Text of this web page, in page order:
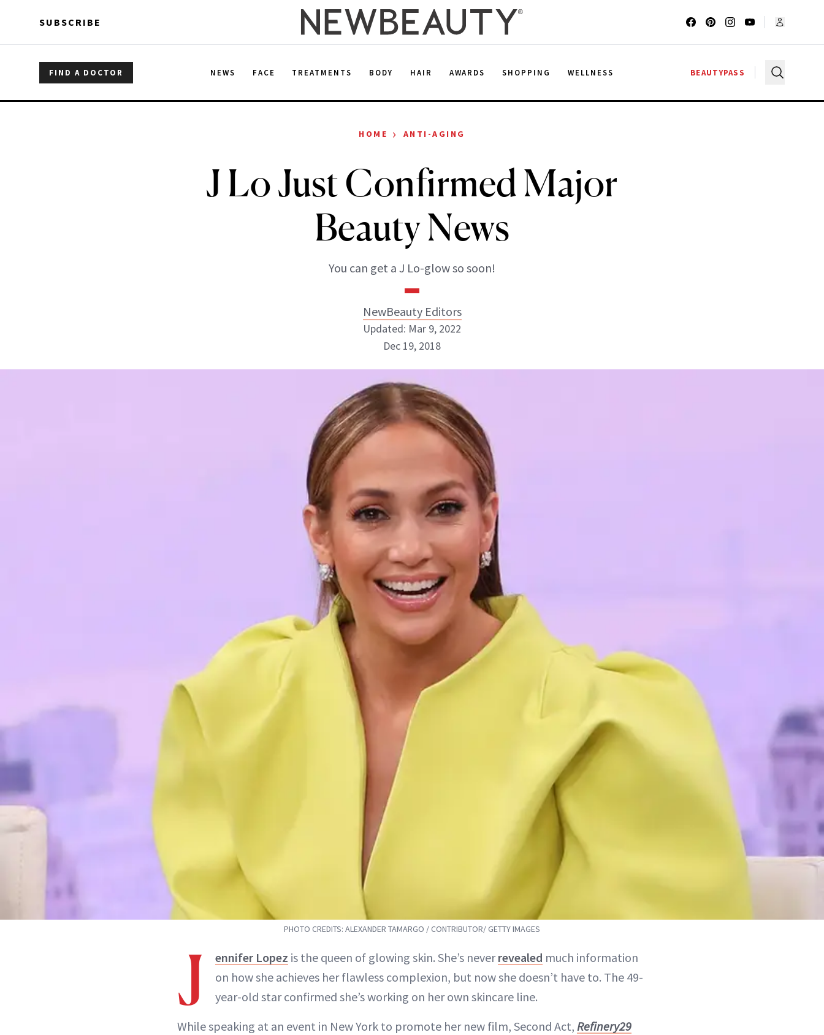
SUBSCRIBE
FIND A DOCTOR NEWS FACE TREATMENTS BODY HAIR AWARDS SHOPPING WELLNESS BEAUTYPASS
HOME › ANTI-AGING
J Lo Just Confirmed Major
Beauty News
You can get a J Lo-glow so soon!
NewBeauty Editors
ABOUT NEWBEAUTY
Updated: Mar 9, 2022
Dec 19, 2018
PHOTO CREDITS: ALEXANDER TAMARGO / CONTRIBUTOR/ GETTY IMAGES
J ennifer Lopez is the queen of glowing skin. She’s neverrevealed much information
on how she achieves her flawless complexion, but now she doesn’t have to. The 49-
year-old star confirmed she’s working on her own skincare line.
While speaking at an event in New York to promote her new film, Second Act, Refinery29